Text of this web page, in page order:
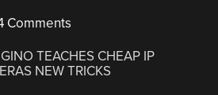
Comments
TEACHES CHEAP IP
NEW TRICKS